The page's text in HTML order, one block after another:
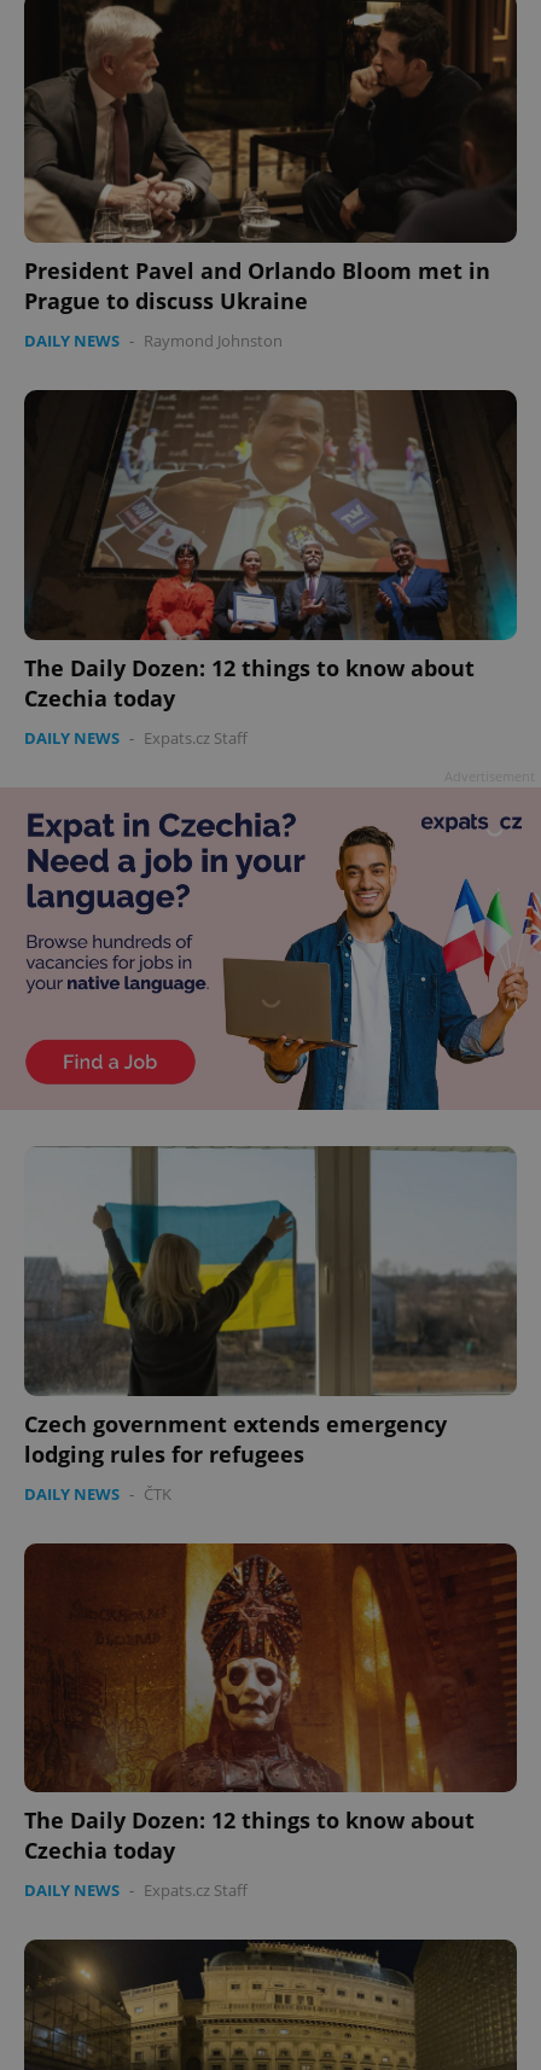
President Pavel and Orlando Bloom met in
Prague to discuss Ukraine
DAILY NEWS - Raymond Johnston
The Daily Dozen: 12 things to know about
Czechia today
DAILY NEWS - Expats.cz Staff
Czech government extends emergency
lodging rules for refugees
DAILY NEWS - ČTK
The Daily Dozen: 12 things to know about
Czechia today
DAILY NEWS - Expats.cz Staff